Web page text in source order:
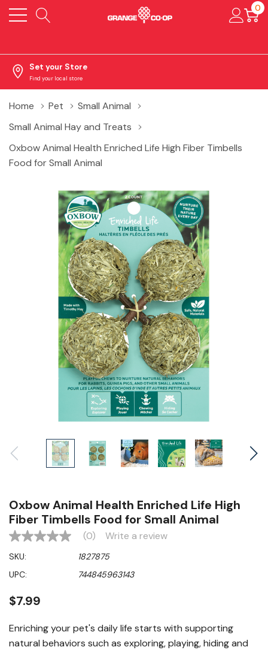
0
Set your Store
Find your local store
Home Pet
Small Animal
Small Animal Hay and Treats
Oxbow Animal Health Enriched Life High Fiber Timbells
Food for Small Animal
Oxbow Animal Health Enriched Life High
Fiber Timbells Food for Small Animal
No
value
Same
page
(0) Write a review
SKU:
1827875
UPC:
744845963143
$7.99
Enriching your pet's daily life starts with supporting
natural behaviors such as exploring, playing, hiding and